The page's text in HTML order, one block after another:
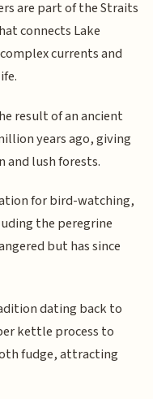
are part of the Straits
connects Lake
currents and
result of an ancient
years ago, giving
lush forests.
for bird-watching,
the peregrine
but has since
dating back to
kettle process to
fudge, attracting